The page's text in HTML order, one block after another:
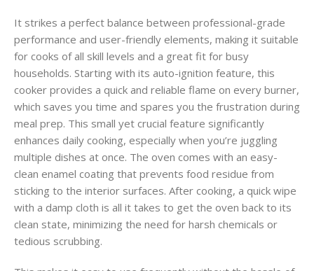
It strikes a perfect balance between professional-grade
performance and user-friendly elements, making it suitable
for cooks of all skill levels and a great fit for busy
households. Starting with its auto-ignition feature, this
cooker provides a quick and reliable flame on every burner,
which saves you time and spares you the frustration during
meal prep. This small yet crucial feature significantly
enhances daily cooking, especially when you’re juggling
multiple dishes at once. The oven comes with an easy-
clean enamel coating that prevents food residue from
sticking to the interior surfaces. After cooking, a quick wipe
with a damp cloth is all it takes to get the oven back to its
clean state, minimizing the need for harsh chemicals or
tedious scrubbing.